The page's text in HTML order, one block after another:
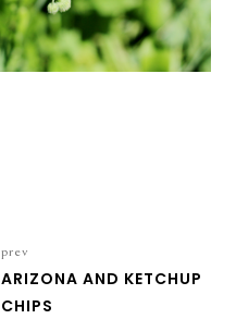
prev
ARIZONA AND KETCHUP
CHIPS